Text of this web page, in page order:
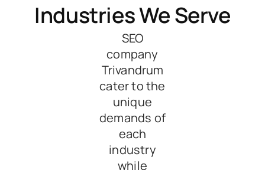
Industries We Serve
SEO
company
Trivandrum
cater to the
unique
demands of
each
industry
while